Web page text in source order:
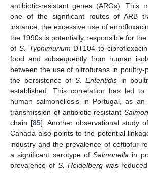
antibiotic-resistant genes (ARGs). This
one of the significant routes of ARB
instance, the excessive use of
the 1990s is potentially responsible for
of S. Typhimurium DT104 to
food and subsequently from human
between the use of nitrofurans in poultry-
the persistence of S. Enteritidis in
established. This correlation has led
human salmonellosis in Portugal, as
transmission of antibiotic-resistant
chain [85]. Another observational study
Canada also points to the potential
industry and the prevalence of ceftiofur-
a significant serotype of Salmonella in
prevalence of S. Heidelbergwas